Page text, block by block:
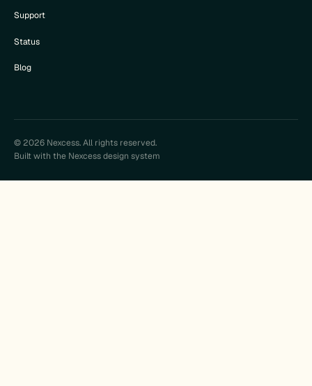
Support
Status
Blog
© 2026 Nexcess. All rights reserved.
Built with the Nexcess design system